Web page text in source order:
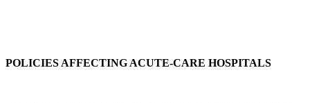
POLICIES AFFECTING ACUTE-CARE HOSPITALS